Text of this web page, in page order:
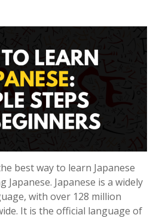
best way to learn Japanese
Japanese is a widely
with over 128 million
It is the official language of